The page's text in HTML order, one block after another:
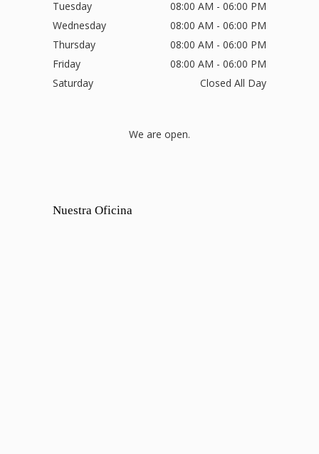
Tuesday
08:00 AM - 06:00 PM
Wednesday
08:00 AM - 06:00 PM
Thursday
08:00 AM - 06:00 PM
Friday
08:00 AM - 06:00 PM
Saturday
Closed All Day
We are open.
Nuestra Oficina